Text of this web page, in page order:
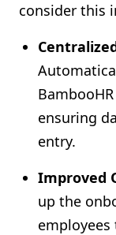
consider this
ensuring
entry.
Improved
up the